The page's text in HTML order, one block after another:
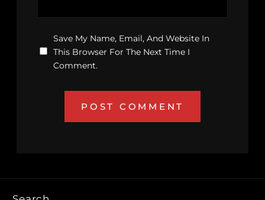
Save My Name, Email, And Website In
This Browser For The Next Time I
Comment.